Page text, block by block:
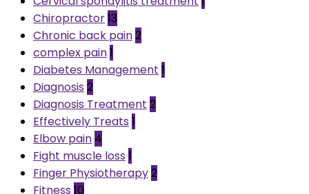
Chiropractor13
Chronic back pain2
complex pain1
Diabetes Management 1
Diagnosis 2
Diagnosis Treatment 2
Effectively Treats 1
Elbow pain 4
Fight muscle loss 1
Finger Physiotherapy2
Fitness 10